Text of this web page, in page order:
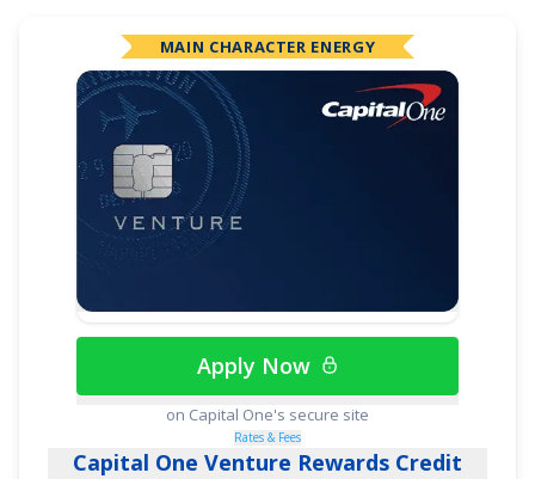
MAIN CHARACTER ENERGY
Apply Now
on Capital One's secure site
Rates & Fees
Capital One Venture Rewards Credit